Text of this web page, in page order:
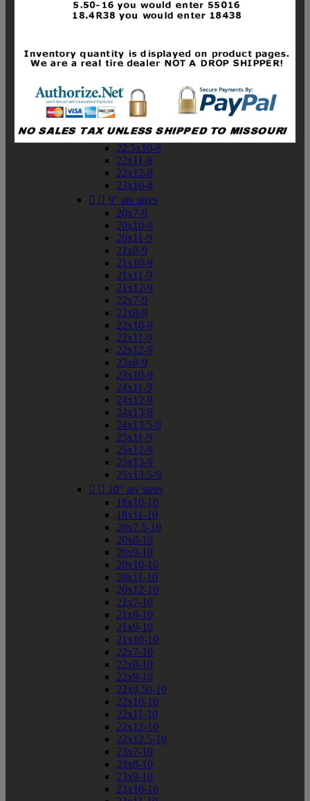
19x10-8
19x11-8
20x10-8
20x11-8
21x10-8
21x11-8
21x12-8
22x10-8
22.5x10-8
22x11-8
22x12-8
23x10-8
  9" atv sizes
20x7-9
20x10-9
20x11-9
21x8-9
21x10-9
21x11-9
21x12-9
22x7-9
22x8-9
22x10-9
22x11-9
22x12-9
23x8-9
23x10-9
24x11-9
24x12-9
24x13-9
24x13.5-9
25x11-9
25x12-9
25x13-9
25x13.5-9
  10" atv sizes
18x10-10
18x11-10
20x7.5-10
20x8-10
20x9-10
20x10-10
20x11-10
20x12-10
21x7-10
21x8-10
21x9-10
21x10-10
22x7-10
22x8-10
22x9-10
22x9.50-10
22x10-10
22x11-10
22x12-10
22x12.5-10
23x7-10
23x8-10
23x9-10
23x10-10